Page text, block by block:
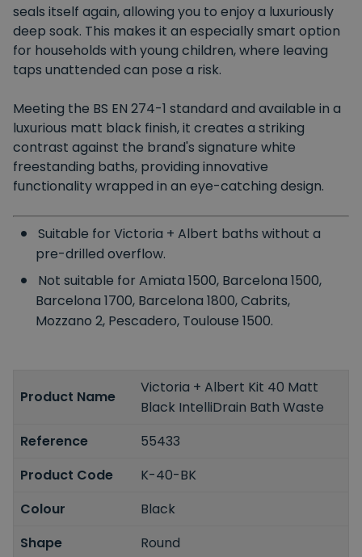
seals itself again, allowing you to enjoy a luxuriously
deep soak. This makes it an especially smart option
for households with young children, where leaving
taps unattended can pose a risk.
Meeting the BS EN 274-1 standard and available in a
luxurious matt black finish, it creates a striking
contrast against the brand's signature white
freestanding baths, providing innovative
functionality wrapped in an eye-catching design.
Suitable for Victoria + Albert baths without a
pre-drilled overflow.
Not suitable for Amiata 1500, Barcelona 1500,
Barcelona 1700, Barcelona 1800, Cabrits,
Mozzano 2, Pescadero, Toulouse 1500.
Product Name
Victoria + Albert Kit 40 Matt
Black IntelliDrain Bath Waste
Reference
55433
Product Code
K-40-BK
Colour
Black
Shape
Round